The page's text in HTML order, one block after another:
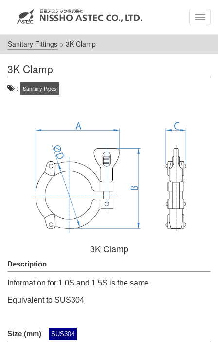
Sanitary Fittings > 3K Clamp
3K Clamp
: Sanitary Pipes
3K Clamp
Description
Information for 1.0S and 1.5S is the same
Equivalent to SUS304
Size (mm) SUS304